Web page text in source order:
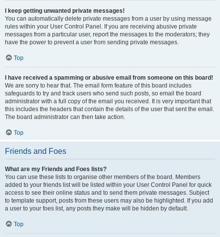
I keep getting unwanted private messages!
You can automatically delete private messages from a user by using message
rules within your User Control Panel. If you are receiving abusive private
messages from a particular user, report the messages to the moderators; they
have the power to prevent a user from sending private messages.
Top
I have received a spamming or abusive email from someone on this board!
We are sorry to hear that. The email form feature of this board includes
safeguards to try and track users who send such posts, so email the board
administrator with a full copy of the email you received. It is very important that
this includes the headers that contain the details of the user that sent the email.
The board administrator can then take action.
Top
Friends and Foes
What are my Friends and Foes lists?
You can use these lists to organise other members of the board. Members
added to your friends list will be listed within your User Control Panel for quick
access to see their online status and to send them private messages. Subject
to template support, posts from these users may also be highlighted. If you add
a user to your foes list, any posts they make will be hidden by default.
Top